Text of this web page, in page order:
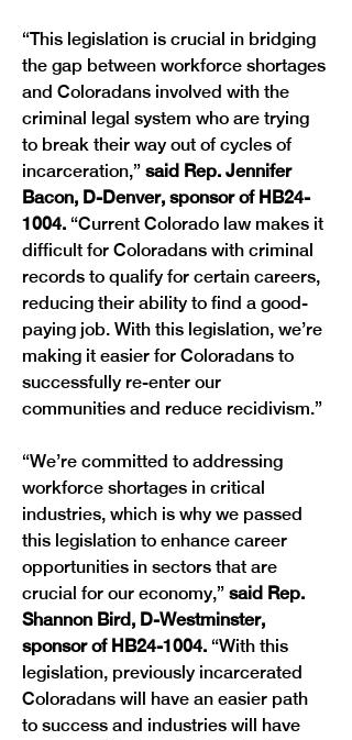
“This legislation is crucial in bridging
the gap between workforce shortages
and Coloradans involved with the
criminal legal system who are trying
to break their way out of cycles of
incarceration,” said Rep. Jennifer
Bacon, D-Denver, sponsor of HB24-
1004. “Current Colorado law makes it
difficult for Coloradans with criminal
records to qualify for certain careers,
reducing their ability to find a good-
paying job. With this legislation, we’re
making it easier for Coloradans to
successfully re-enter our
communities and reduce recidivism.”
“We’re committed to addressing
workforce shortages in critical
industries, which is why we passed
this legislation to enhance career
opportunities in sectors that are
crucial for our economy,” said Rep.
Shannon Bird, D-Westminster,
sponsor of HB24-1004. “With this
legislation, previously incarcerated
Coloradans will have an easier path
to success and industries will have